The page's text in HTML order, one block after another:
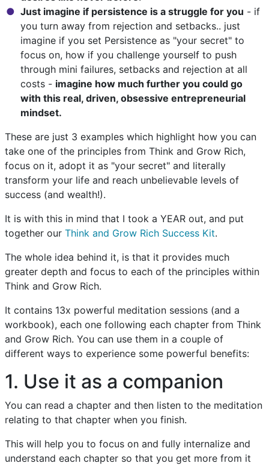
Just imagine if persistence is a struggle for you - if
you turn away from rejection and setbacks.. just
imagine if you set Persistence as "your secret" to
focus on, how if you challenge yourself to push
through mini failures, setbacks and rejection at all
costs - imagine how much further you could go
with this real, driven, obsessive entrepreneurial
mindset.
These are just 3 examples which highlight how you can
take one of the principles from Think and Grow Rich,
focus on it, adopt it as "your secret" and literally
transform your life and reach unbelievable levels of
success (and wealth!).
It is with this in mind that I took a YEAR out, and put
together our Think and Grow Rich Success Kit.
The whole idea behind it, is that it provides much
greater depth and focus to each of the principles within
Think and Grow Rich.
It contains 13x powerful meditation sessions (and a
workbook), each one following each chapter from Think
and Grow Rich. You can use them in a couple of
different ways to experience some powerful benefits:
1. Use it as a companion
You can read a chapter and then listen to the meditation
relating to that chapter when you finish.
This will help you to focus on and fully internalize and
understand each chapter so that you get more from it